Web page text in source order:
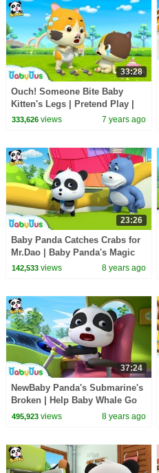
33:28
Ouch! Someone Bite Baby
Kitten's Legs | Pretend Play |
Super Panda Rescue Team |
333,626views 7 years ago
23:26
Baby Panda Catches Crabs for
Mr.Dao | Baby Panda's Magic
Tie | Magical Chinese
142,533views 8 years ago
37:24
NewBaby Panda's Submarine's
Broken | Help Baby Whale Go
Home | Magical Chinese
495,923views 8 years ago